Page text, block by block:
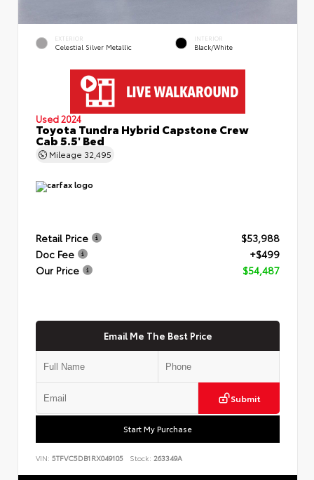
EXTERIOR
Celestial Silver Metallic
INTERIOR
Black/White
Used 2024
Toyota Tundra Hybrid Capstone Crew
Cab 5.5' Bed
Mileage 32,495
Retail Price
$53,988
Doc Fee
+$499
Our Price
$54,487
Email Me The Best Price
Submit
Start My Purchase
VIN: 5TFVC5DB1RX049105 Stock: 263349A